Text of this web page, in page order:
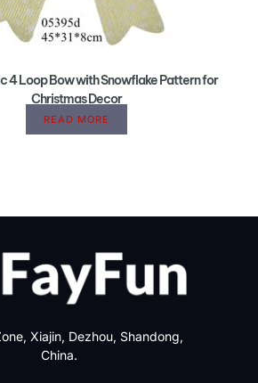
4 Loop Bow with Snowflake Pattern for
Christmas Decor
READ MORE
Xiajin, Dezhou, Shandong,
China.